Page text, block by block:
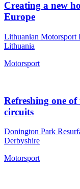
Creating a new
Europe
Lithuanian Motorsport
Lithuania
Motorsport
Refreshing one
circuits
Donington Park
Derbyshire
Motorsport